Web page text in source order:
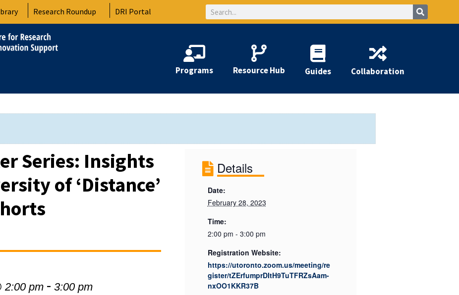
Research Roundup DRI Portal Search
Programs Resource Hub Guides Collaboration
Series: Insights
of ‘Distance’
2:00 pm -3:00 pm
Details
Date:
February 28, 2023
Time:
2:00 pm - 3:00 pm
Registration Website:
https://utoronto.zoom.us/meeting/re
gister/tZErfumprDItH9TuTFRZsAam-
nxOO1KKR37B